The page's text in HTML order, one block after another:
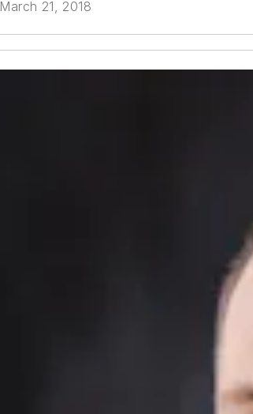
March 21, 2018